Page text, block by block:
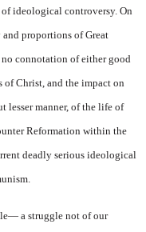
of ideological controversy. On
and propor­tions of Great
no connotation of either good
of Christ, and the im­pact on
lesser manner, of the life of
Reformation within the
deadly serious ideological
a struggle not of our